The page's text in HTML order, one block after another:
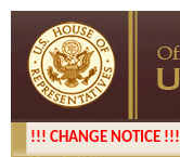
!!! CHANGE NOTICE !!!